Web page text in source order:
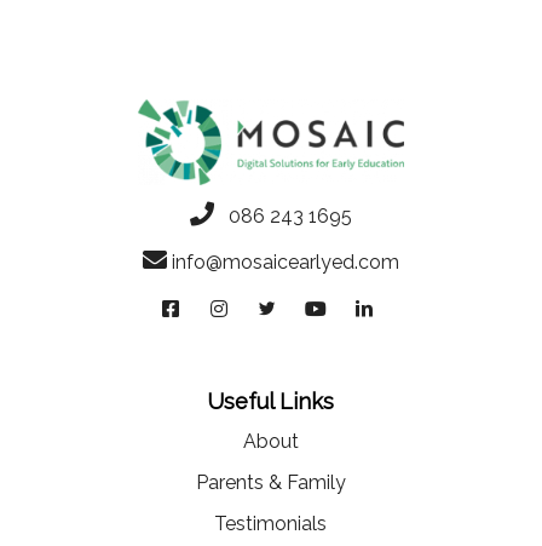
086 243 1695
info@mosaicearlyed.com
Useful Links
About
Parents & Family
Testimonials